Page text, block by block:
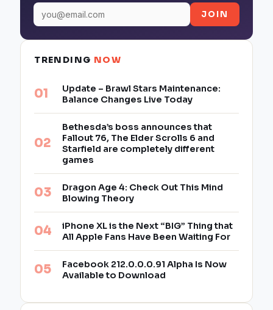
JOIN
TRENDING NOW
Update – Brawl Stars Maintenance:
Balance Changes Live Today
Bethesda’s boss announces that
Fallout 76, The Elder Scrolls 6 and
Starfield are completely different
games
Dragon Age 4: Check Out This Mind
Blowing Theory
iPhone XL is the Next “BIG” Thing that
All Apple Fans Have Been Waiting For
Facebook 212.0.0.0.91 Alpha Is Now
Available to Download